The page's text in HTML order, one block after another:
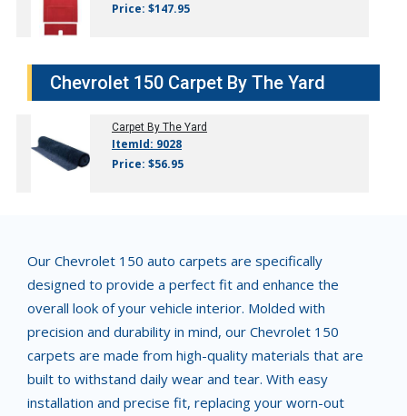
Price: $147.95
Chevrolet 150 Carpet By The Yard
Carpet By The Yard
ItemId: 9028
Price: $56.95
Our Chevrolet 150 auto carpets are specifically
designed to provide a perfect fit and enhance the
overall look of your vehicle interior. Molded with
precision and durability in mind, our Chevrolet 150
carpets are made from high-quality materials that are
built to withstand daily wear and tear. With easy
installation and precise fit, replacing your worn-out